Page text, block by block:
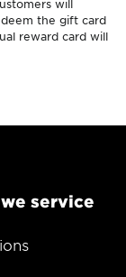
will
the gift card
reward card will
service